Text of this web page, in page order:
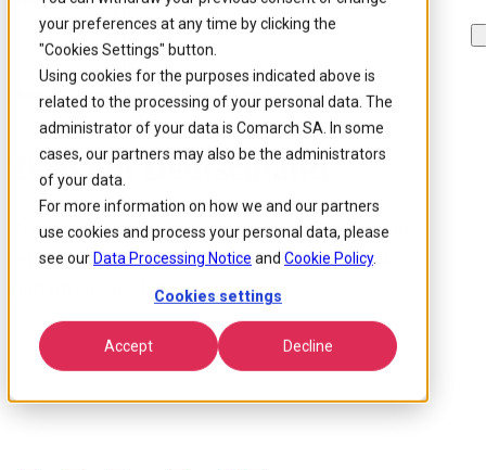
your preferences at any time by clicking the
"Cookies Settings" button.
Using cookies for the purposes indicated above is
related to the processing of your personal data. The
administrator of your data is Comarch SA. In some
cases, our partners may also be the administrators
of your data.
For more information on how we and our partners
use cookies and process your personal data, please
see our Data Processing Notice and Cookie Policy.
Cookies settings
Accept Decline
Skip to
main
content
Skip
to
search
Skip
to
footer
Home / Our customers / Telekom Deutschland Case Study
Telekom Deutschland
Better control of network operations with transport
network management & configuration, fault and
performance mediation.